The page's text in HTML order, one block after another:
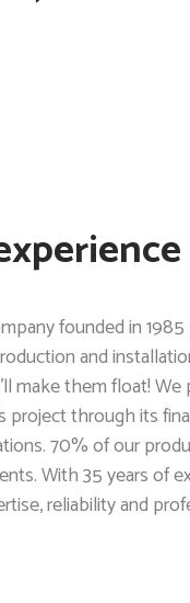
founded in
and
make them float!
project through its
70% of our
With 35 years of
reliability and